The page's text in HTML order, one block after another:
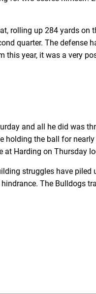
rolling up 284 yards on
quarter. The defense
year, it was a very
and all he did was
the ball for
Harding on Thursday
struggles have
The Bulldogs